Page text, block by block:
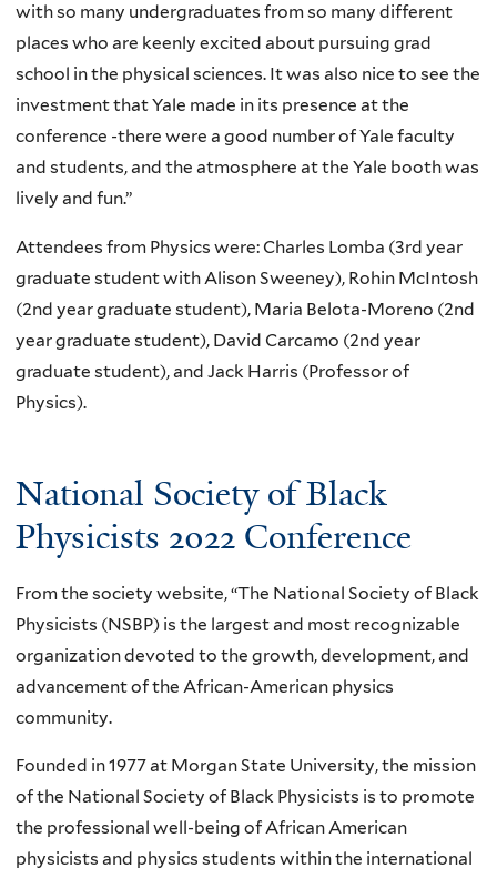
with so many undergraduates from so many different
places who are keenly excited about pursuing grad
school in the physical sciences. It was also nice to see the
investment that Yale made in its presence at the
conference -there were a good number of Yale faculty
and students, and the atmosphere at the Yale booth was
lively and fun.”
Attendees from Physics were: Charles Lomba (3rd year
graduate student with Alison Sweeney), Rohin McIntosh
(2nd year graduate student), Maria Belota-Moreno (2nd
year graduate student), David Carcamo (2nd year
graduate student), and Jack Harris (Professor of
Physics).
National Society of Black
Physicists 2022 Conference
From the society website, “The National Society of Black
Physicists (NSBP) is the largest and most recognizable
organization devoted to the growth, development, and
advancement of the African-American physics
community.
Founded in 1977 at Morgan State University, the mission
of the National Society of Black Physicists is to promote
the professional well-being of African American
physicists and physics students within the international